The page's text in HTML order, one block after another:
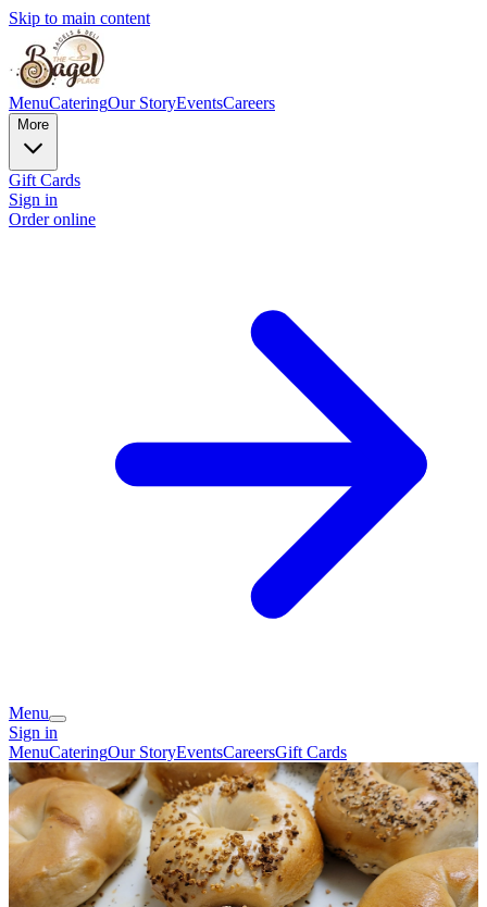
Skip to main content
MenuCateringOur StoryEventsCareers
More
Gift Cards
Sign in
Order online
Menu
Sign in
MenuCateringOur StoryEventsCareersGift Cards